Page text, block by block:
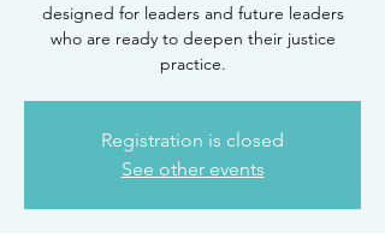
designed for leaders and future leaders
who are ready to deepen their justice
practice.
Registration is closed
See other events